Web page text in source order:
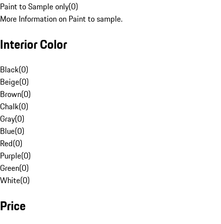
Paint to Sample only(0)
More Information on Paint to sample.
Interior Color
Black(0)
Beige(0)
Brown(0)
Chalk(0)
Gray(0)
Blue(0)
Red(0)
Purple(0)
Green(0)
White(0)
Price